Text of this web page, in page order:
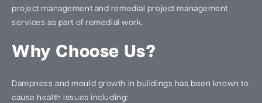
project management and remedial project management
services as part of remedial work.
Why Choose Us?
Dampness and mould growth in buildings has been known to
cause health issues including: